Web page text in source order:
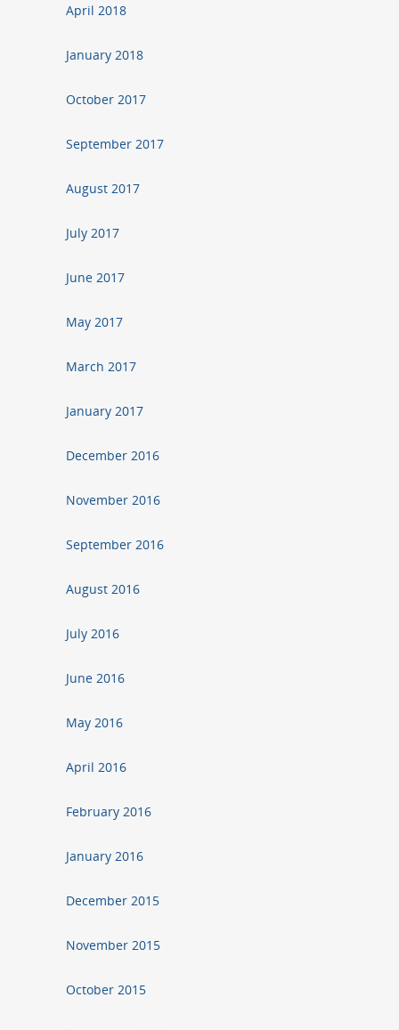
April 2018
January 2018
October 2017
September 2017
August 2017
July 2017
June 2017
May 2017
March 2017
January 2017
December 2016
November 2016
September 2016
August 2016
July 2016
June 2016
May 2016
April 2016
February 2016
January 2016
December 2015
November 2015
October 2015